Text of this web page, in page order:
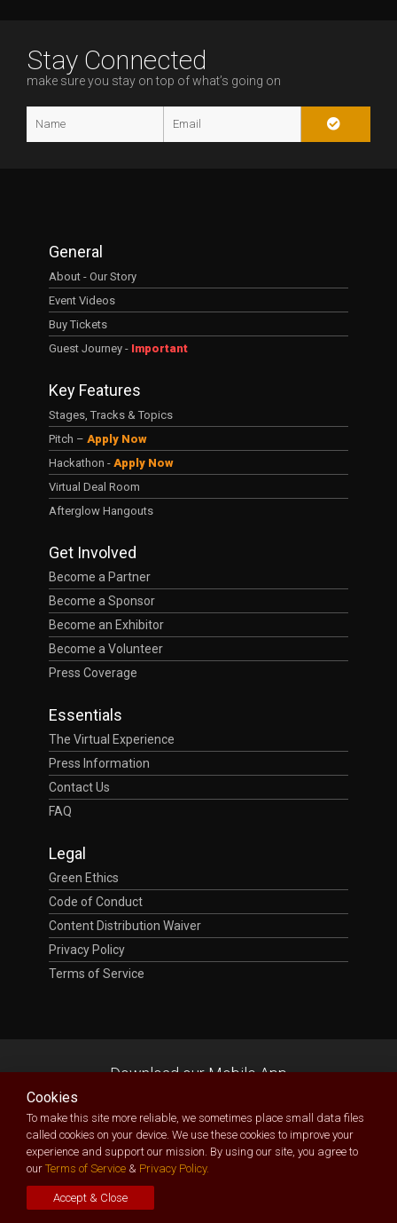
Stay Connected
make sure you stay on top of what’s going on
General
About - Our Story
Event Videos
Buy Tickets
Guest Journey - Important
Key Features
Stages, Tracks & Topics
Pitch – Apply Now
Hackathon - Apply Now
Virtual Deal Room
Afterglow Hangouts
Get Involved
Become a Partner
Become a Sponsor
Become an Exhibitor
Become a Volunteer
Press Coverage
Essentials
The Virtual Experience
Press Information
Contact Us
FAQ
Legal
Green Ethics
Code of Conduct
Content Distribution Waiver
Privacy Policy
Terms of Service
Download our Mobile App
TecXposition| Technology Exposition Made Possible
Owned and delivered by
Cookies
To make this site more reliable, we sometimes place small data files
called cookies on your device. We use these cookies to improve your
experience and support our mission. By using our site, you agree to
our Terms of Service & Privacy Policy.
Accept & Close